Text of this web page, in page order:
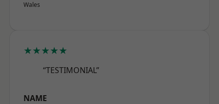
Wales
★★★★★
“TESTIMONIAL”
NAME